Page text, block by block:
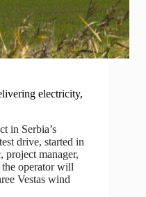
electricity,
in Serbia’s
drive, started in
project manager,
operator will
Vestas wind